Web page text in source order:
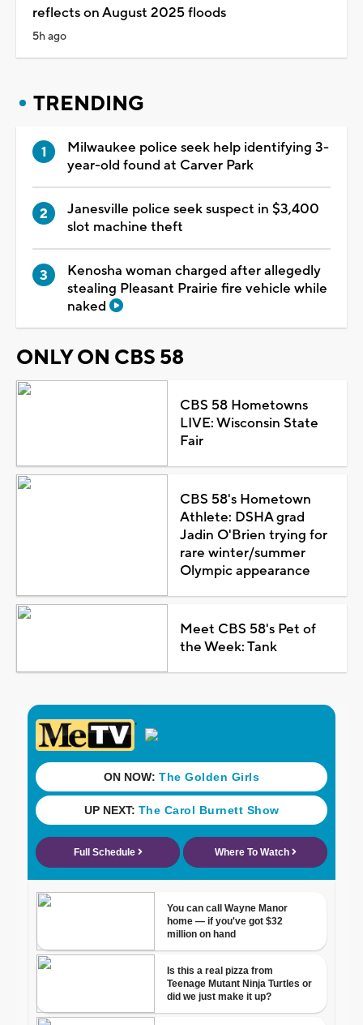
reflects on August 2025 floods
5h ago
TRENDING
Milwaukee police seek help identifying 3-
year-old found at Carver Park
Janesville police seek suspect in $3,400
slot machine theft
Kenosha woman charged after allegedly
stealing Pleasant Prairie fire vehicle while
naked
ONLY ON CBS 58
CBS 58 Hometowns
LIVE: Wisconsin State
Fair
CBS 58's Hometown
Athlete: DSHA grad
Jadin O'Brien trying for
rare winter/summer
Olympic appearance
Meet CBS 58's Pet of
the Week: Tank